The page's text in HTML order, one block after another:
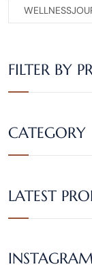
FILTER BY
CATEGORY
LATEST